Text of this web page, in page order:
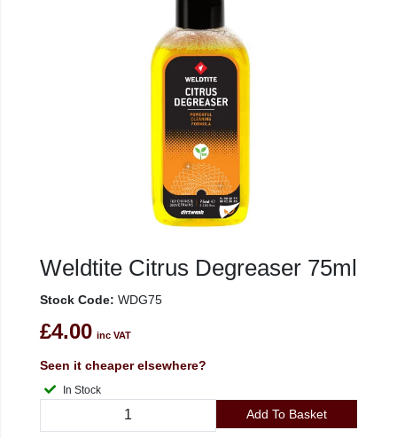
Weldtite Citrus Degreaser 75ml
Stock Code: WDG75
£4.00 inc VAT
Seen it cheaper elsewhere?
In Stock
Add To Basket